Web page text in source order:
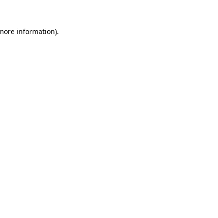
information).